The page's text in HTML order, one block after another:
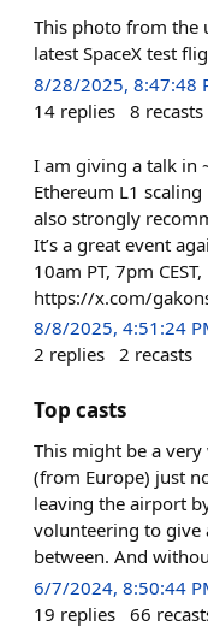
This photo from the
latest SpaceX test
8/28/2025, 8:47:48
14 replies 8 recasts
I am giving a talk in
Ethereum L1
also strongly
It’s a great event
10am PT, 7pm
https://x.com/
8/8/2025, 4:51:24
2 replies 2 recasts
Top casts
This might be a
(from Europe) just
leaving the airport
volunteering to give
between. And
6/7/2024, 8:50:44
19 replies 66